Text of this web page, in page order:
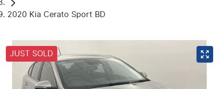
2020 Kia Cerato Sport BD
JUST SOLD